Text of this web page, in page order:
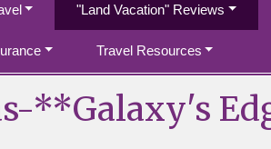
"Land Vacation" Reviews
Travel Resources
**Galaxy's